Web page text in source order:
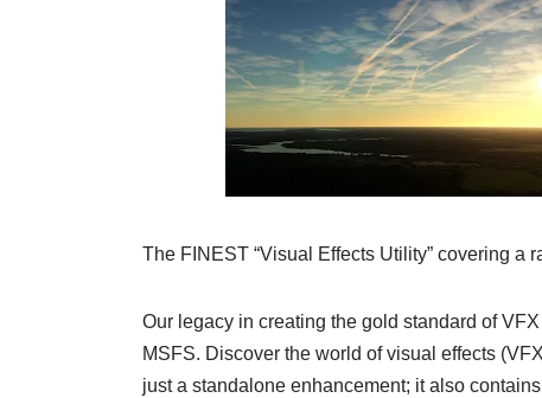
The FINEST “Visual Effects Utility” covering a
Our legacy in creating the gold standard of
MSFS. Discover the world of visual effects
just a standalone enhancement; it also